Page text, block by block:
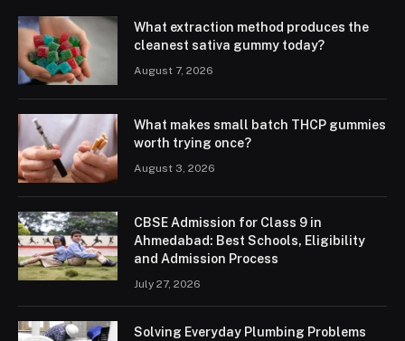
What extraction method produces the
cleanest sativa gummy today?
August 7, 2026
What makes small batch THCP gummies
worth trying once?
August 3, 2026
CBSE Admission for Class 9 in
Ahmedabad: Best Schools, Eligibility
and Admission Process
July 27, 2026
Solving Everyday Plumbing Problems